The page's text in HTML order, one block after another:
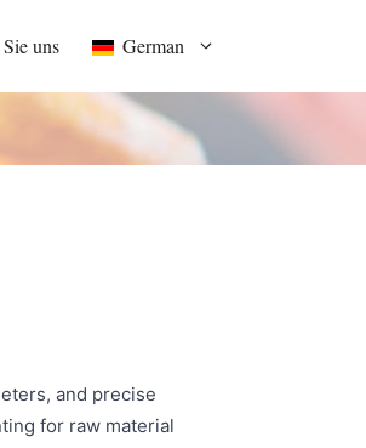
uns German
and precise
for raw material